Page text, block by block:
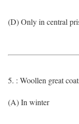
(D) Only in central
5. : Woollen great
(A) In winter